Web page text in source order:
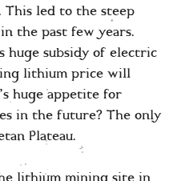
led to the steep
the past few years.
huge subsidy of electric
lithium price will
huge appetite for
in the future? The only
Plateau.
lithium mining site in